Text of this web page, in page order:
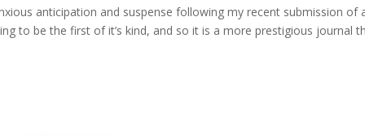
anticipation and suspense following my recent submission of
to be the first of it’s kind, and so it is a more prestigious journal